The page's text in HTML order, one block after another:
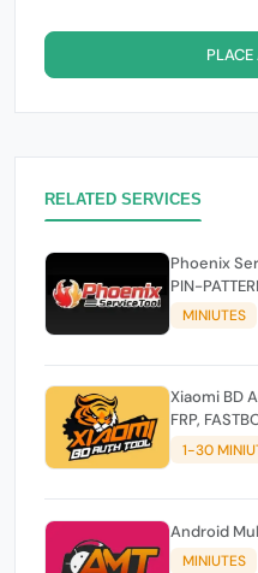
PLACE
RELATED SERVICES
Phoenix
PIN-
MINIUTES
Xiaomi BD
FRP,
1-30
Android
MINIUTES